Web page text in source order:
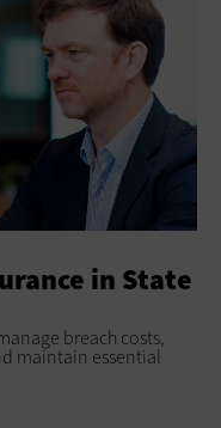
in State
breach costs,
maintain essential